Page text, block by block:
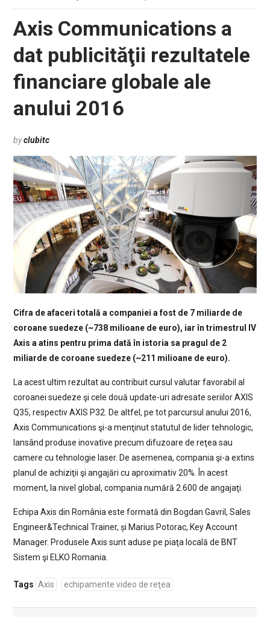
Axis Communications a
dat publicităţii rezultatele
financiare globale ale
anului 2016
byclubitc
Cifra de afaceri totală a companiei a fost de 7 miliarde de
coroane suedeze (~738 milioane de euro), iar în trimestrul IV
Axis a atins pentru prima dată în istoria sa pragul de 2
miliarde de coroane suedeze (~211 milioane de euro).
La acest ultim rezultat au contribuit cursul valutar favorabil al
coroanei suedeze şi cele două update-uri adresate seriilor AXIS
Q35, respectiv AXIS P32. De altfel, pe tot parcursul anului 2016,
Axis Communications şi-a menţinut statutul de lider tehnologic,
lansând produse inovative precum difuzoare de reţea sau
camere cu tehnologie laser. De asemenea, compania şi-a extins
planul de achiziţii şi angajări cu aproximativ 20%. În acest
moment, la nivel global, compania numără 2.600 de angajaţi.
Echipa Axis din România este formată din Bogdan Gavril, Sales
Engineer&Technical Trainer, și Marius Potorac, Key Account
Manager. Produsele Axis sunt aduse pe piaţa locală de BNT
Sistem şi ELKO Romania.
Tags Axis echipamente video de reţea